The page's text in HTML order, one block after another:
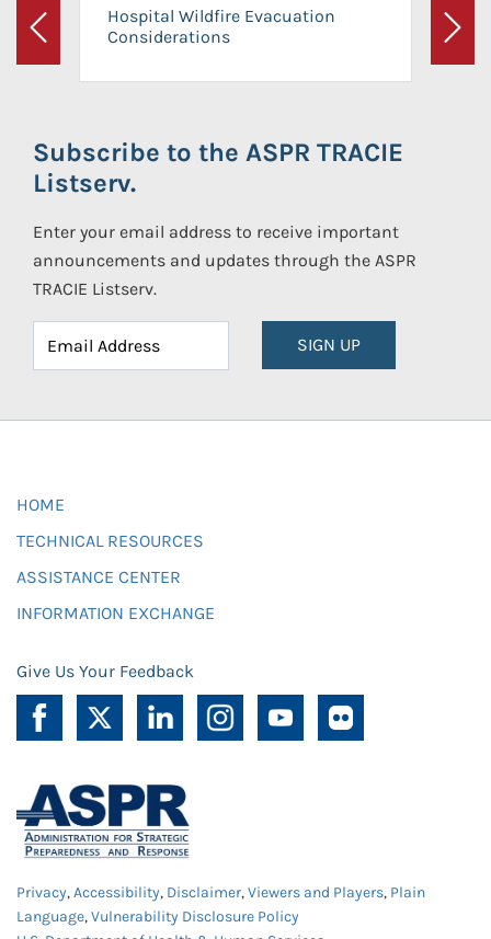
Previous
Hospital Wildfire Evacuation
Considerations
Next
Subscribe to the ASPR TRACIE
Listserv.
Enter your email address to receive important
announcements and updates through the ASPR
TRACIE Listserv.
SIGN UP
HOME
TECHNICAL RESOURCES
ASSISTANCE CENTER
INFORMATION EXCHANGE
Give Us Your Feedback
Privacy,Accessibility, Disclaimer,Viewers and Players, Plain
Language,Vulnerability Disclosure Policy